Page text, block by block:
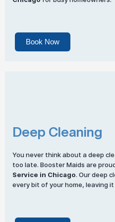
Book Now
Deep Cleaning
You never think about a deep
too late. Booster Maids are
Service in Chicago. Our deep
every bit of your home, leaving